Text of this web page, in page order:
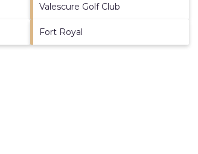
Valescure Golf Club
Fort Royal